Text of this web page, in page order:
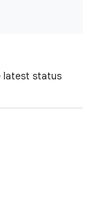
latest status